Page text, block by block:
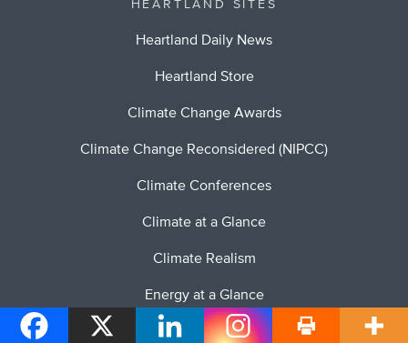
HEARTLAND SITES
Heartland Daily News
Heartland Store
Climate Change Awards
Climate Change Reconsidered (NIPCC)
Climate Conferences
Climate at a Glance
Climate Realism
Energy at a Glance
Stopping Socialism